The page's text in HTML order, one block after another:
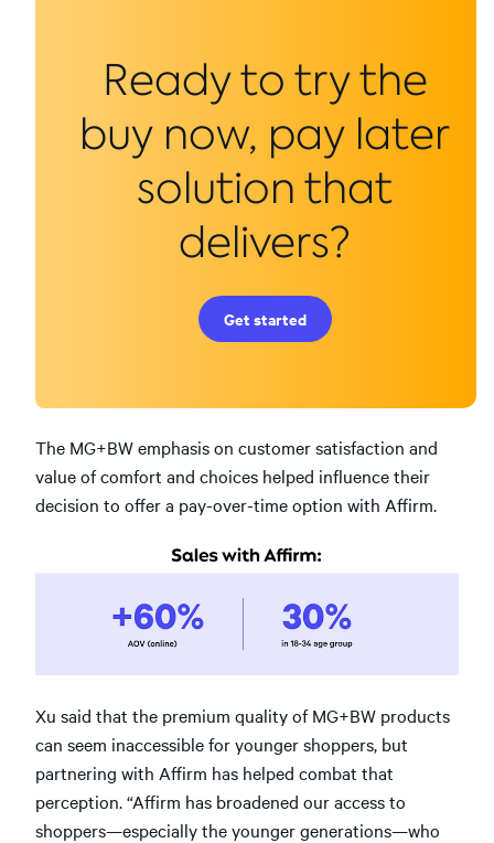
Ready to try the
buy now, pay later
solution that
delivers?
Get started
The MG+BW emphasis on customer satisfaction and
value of comfort and choices helped influence their
decision to offer a pay-over-time option with Affirm.
Xu said that the premium quality of MG+BW products
can seem inaccessible for younger shoppers, but
partnering with Affirm has helped combat that
perception. “Affirm has broadened our access to
shoppers—especially the younger generations—who